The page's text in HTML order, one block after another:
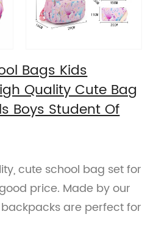
Bags Kids
Quality Cute Bag
Boys Student Of
cute school bag set for
price. Made by our
are perfect for